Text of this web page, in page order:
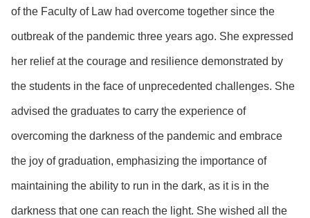
of the Faculty of Law had overcome together since the
outbreak of the pandemic three years ago. She expressed
her relief at the courage and resilience demonstrated by
the students in the face of unprecedented challenges. She
advised the graduates to carry the experience of
overcoming the darkness of the pandemic and embrace
the joy of graduation, emphasizing the importance of
maintaining the ability to run in the dark, as it is in the
darkness that one can reach the light. She wished all the